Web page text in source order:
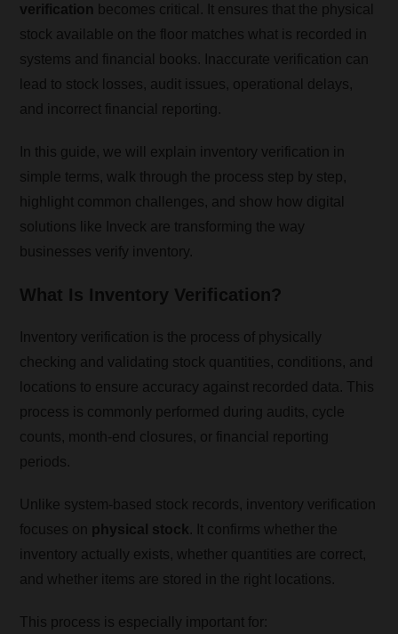
verification becomes critical. It ensures that the physical
stock available on the floor matches what is recorded in
systems and financial books. Inaccurate verification can
lead to stock losses, audit issues, operational delays,
and incorrect financial reporting.
In this guide, we will explain inventory verification in
simple terms, walk through the process step by step,
highlight common challenges, and show how digital
solutions like Inveck are transforming the way
businesses verify inventory.
What Is Inventory Verification?
Inventory verification is the process of physically
checking and validating stock quantities, conditions, and
locations to ensure accuracy against recorded data. This
process is commonly performed during audits, cycle
counts, month-end closures, or financial reporting
periods.
Unlike system-based stock records, inventory verification
focuses on physical stock. It confirms whether the
inventory actually exists, whether quantities are correct,
and whether items are stored in the right locations.
This process is especially important for: